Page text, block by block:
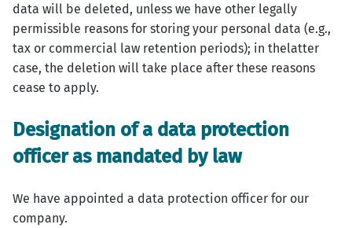
data will be deleted, unless we have other legally
permissible reasons for storing your personal data (e.g.,
tax or commercial law retention periods); in thelatter
case, the deletion will take place after these reasons
cease to apply.
Designation of a data protection
officer as mandated by law
We have appointed a data protection officer for our
company.